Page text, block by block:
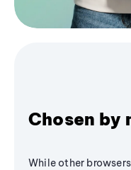
Chosen by
While other